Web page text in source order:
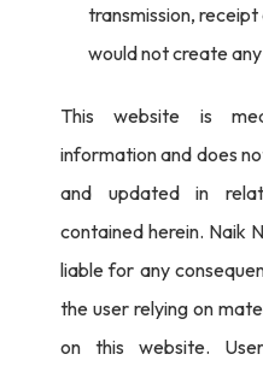
that calmness; but more
churning inside as a
surrounding his public
well-known for. It’s
possible for himself to
pressure.
transmission,
would not create
This website is
information and does
and updated in
contained herein. Naik
liable for any
the user relying on
on this website.